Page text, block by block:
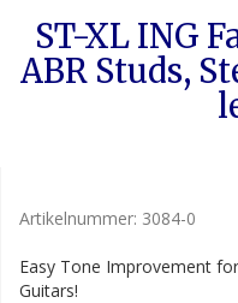
ST-XL ING
ABR Studs,
Artikelnummer: 3084-0
Easy Tone Improvement
Guitars!